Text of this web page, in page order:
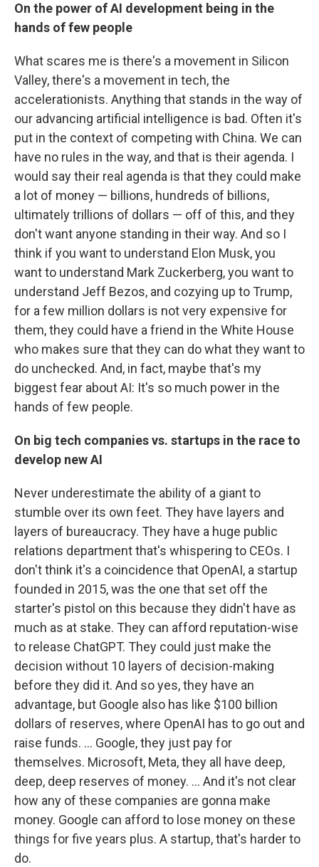
On the power of AI development being in the
hands of few people
What scares me is there's a movement in Silicon
Valley, there's a movement in tech, the
accelerationists. Anything that stands in the way of
our advancing artificial intelligence is bad. Often it's
put in the context of competing with China. We can
have no rules in the way, and that is their agenda. I
would say their real agenda is that they could make
a lot of money — billions, hundreds of billions,
ultimately trillions of dollars — off of this, and they
don't want anyone standing in their way. And so I
think if you want to understand Elon Musk, you
want to understand Mark Zuckerberg, you want to
understand Jeff Bezos, and cozying up to Trump,
for a few million dollars is not very expensive for
them, they could have a friend in the White House
who makes sure that they can do what they want to
do unchecked. And, in fact, maybe that's my
biggest fear about AI: It's so much power in the
hands of few people.
On big tech companies vs. startups in the race to
develop new AI
Never underestimate the ability of a giant to
stumble over its own feet. They have layers and
layers of bureaucracy. They have a huge public
relations department that's whispering to CEOs. I
don't think it's a coincidence that OpenAI, a startup
founded in 2015, was the one that set off the
starter's pistol on this because they didn't have as
much as at stake. They can afford reputation-wise
to release ChatGPT. They could just make the
decision without 10 layers of decision-making
before they did it. And so yes, they have an
advantage, but Google also has like $100 billion
dollars of reserves, where OpenAI has to go out and
raise funds. … Google, they just pay for
themselves. Microsoft, Meta, they all have deep,
deep, deep reserves of money. ... And it's not clear
how any of these companies are gonna make
money. Google can afford to lose money on these
things for five years plus. A startup, that's harder to
do.